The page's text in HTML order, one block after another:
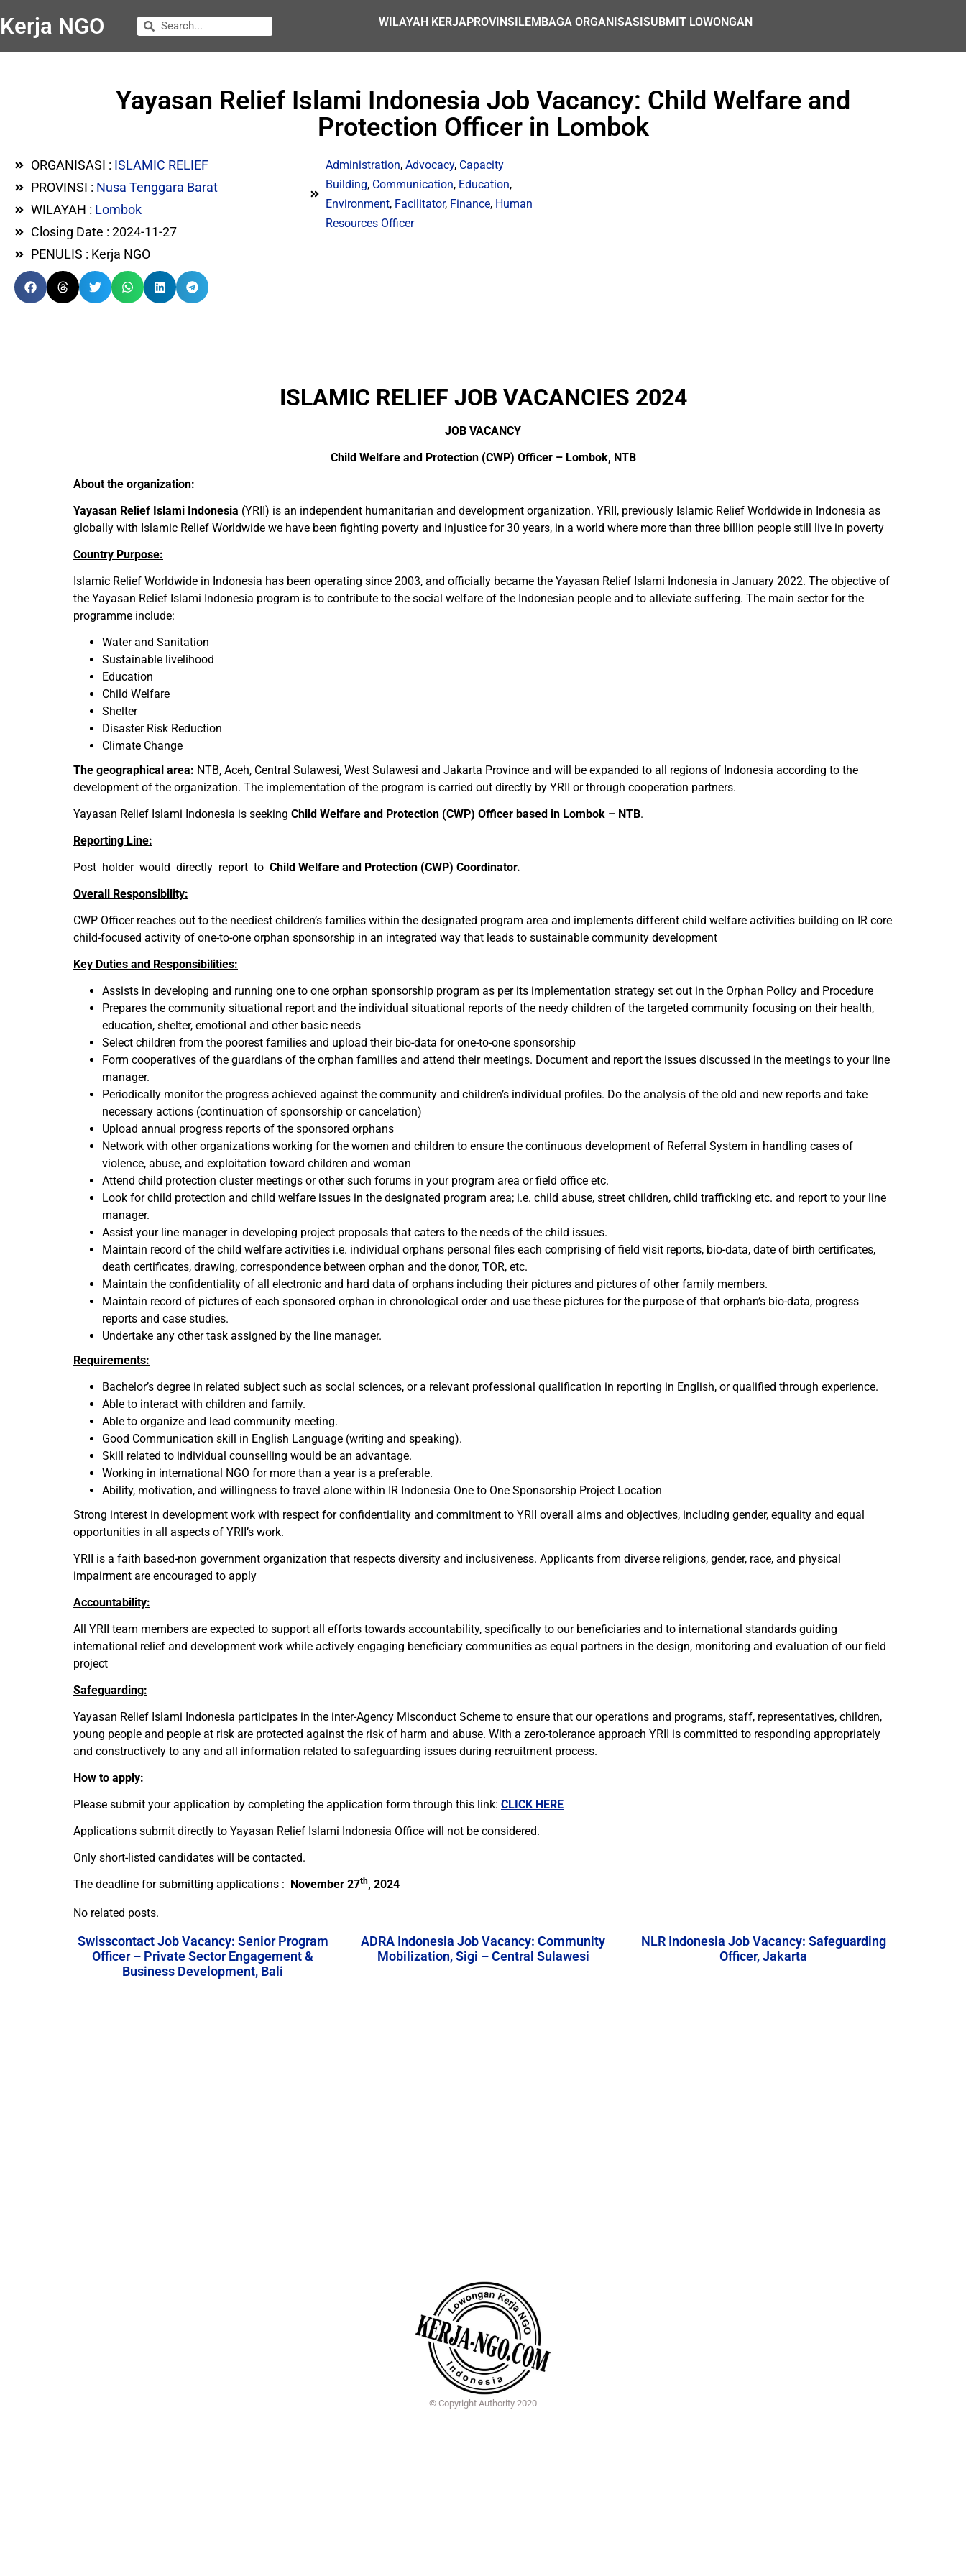
Kerja NGO WILAYAH KERJAPROVINSILEMBAGA ORGANISASISUBMIT LOWONGAN
Yayasan Relief Islami Indonesia Job Vacancy: Child Welfare and
Protection Officer in Lombok
ORGANISASI : ISLAMIC RELIEF
PROVINSI : Nusa Tenggara Barat
WILAYAH : Lombok
Closing Date : 2024-11-27
PENULIS : Kerja NGO
Administration,Advocacy, Capacity
Building, Communication, Education,
Environment, Facilitator, Finance, Human
Resources Officer
ISLAMIC RELIEF JOB VACANCIES 2024
JOB VACANCY
Child Welfare and Protection (CWP) Officer– Lombok, NTB
About the organization:
Yayasan Relief Islami Indonesia (YRII) is an independent humanitarian and development organization. YRII, previously Islamic Relief Worldwide in Indonesia as
globally with Islamic Relief Worldwide we have been fighting poverty and injustice for 30 years, in a world where more than three billion people still live in poverty
Country Purpose:
Islamic Relief Worldwide in Indonesia has been operating since 2003, and officially became the Yayasan Relief Islami Indonesia in January 2022. The objective of
the Yayasan Relief Islami Indonesia program is to contribute to the social welfare of the Indonesian people and to alleviate suffering. The main sector for the
programme include:
Water and Sanitation
Sustainable livelihood
Education
Child Welfare
Shelter
Disaster Risk Reduction
Climate Change
The geographical area: NTB, Aceh, Central Sulawesi, West Sulawesi and Jakarta Province and will be expanded to all regions of Indonesia according to the
development of the organization. The implementation of the program is carried out directly by YRII or through cooperation partners.
Yayasan Relief Islami Indonesia is seeking Child Welfare and Protection (CWP) Officer based in Lombok – NTB.
Reporting Line:
Post holder would directly report to Child Welfare and Protection (CWP) Coordinator.
Overall Responsibility:
CWP Officer reaches out to the neediest children’s families within the designated program area and implements different child welfare activities building on IR core
child-focused activity of one-to-one orphan sponsorship in an integrated way that leads to sustainable community development
Key Duties and Responsibilities:
Assists in developing and running one to one orphan sponsorship program as per its implementation strategy set out in the Orphan Policy and Procedure
Prepares the community situational report and the individual situational reports of the needy children of the targeted community focusing on their health,
education, shelter, emotional and other basic needs
Select children from the poorest families and upload their bio-data for one-to-one sponsorship
Form cooperatives of the guardians of the orphan families and attend their meetings. Document and report the issues discussed in the meetings to your line
manager.
Periodically monitor the progress achieved against the community and children’s individual profiles. Do the analysis of the old and new reports and take
necessary actions (continuation of sponsorship or cancelation)
Upload annual progress reports of the sponsored orphans
Network with other organizations working for the women and children to ensure the continuous development of Referral System in handling cases of
violence, abuse, and exploitation toward children and woman
Attend child protection cluster meetings or other such forums in your program area or field office etc.
Look for child protection and child welfare issues in the designated program area; i.e. child abuse, street children, child trafficking etc. and report to your line
manager.
Assist your line manager in developing project proposals that caters to the needs of the child issues.
Maintain record of the child welfare activities i.e. individual orphans personal files each comprising of field visit reports, bio-data, date of birth certificates,
death certificates, drawing, correspondence between orphan and the donor, TOR, etc.
Maintain the confidentiality of all electronic and hard data of orphans including their pictures and pictures of other family members.
Maintain record of pictures of each sponsored orphan in chronological order and use these pictures for the purpose of that orphan’s bio-data, progress
reports and case studies.
Undertake any other task assigned by the line manager.
Requirements:
Bachelor’s degree in related subject such as social sciences, or a relevant professional qualification in reporting in English, or qualified through experience.
Able to interact with children and family.
Able to organize and lead community meeting.
Good Communication skill in English Language (writing and speaking).
Skill related to individual counselling would be an advantage.
Working in international NGO for more than a year is a preferable.
Ability, motivation, and willingness to travel alone within IR Indonesia One to One Sponsorship Project Location
Strong interest in development work with respect for confidentiality and commitment to YRII overall aims and objectives, including gender, equality and equal
opportunities in all aspects of YRII’s work.
YRII is a faith based-non government organization that respects diversity and inclusiveness. Applicants from diverse religions, gender, race, and physical
impairment are encouraged to apply
Accountability:
All YRII team members are expected to support all efforts towards accountability, specifically to our beneficiaries and to international standards guiding
international relief and development work while actively engaging beneficiary communities as equal partners in the design, monitoring and evaluation of our field
project
Safeguarding:
Yayasan Relief Islami Indonesia participates in the inter-Agency Misconduct Scheme to ensure that our operations and programs, staff, representatives, children,
young people and people at risk are protected against the risk of harm and abuse. With a zero-tolerance approach YRII is committed to responding appropriately
and constructively to any and all information related to safeguarding issues during recruitment process.
How to apply:
Please submit your application by completing the application form through this link: CLICK HERE
Applications submit directly to Yayasan Relief Islami Indonesia Office will not be considered.
Only short-listed candidates will be contacted.
The deadline for submitting applications : November 27th, 2024
No related posts.
Swisscontact Job Vacancy: Senior Program
Officer – Private Sector Engagement &
Business Development, Bali
ADRA Indonesia Job Vacancy: Community
Mobilization, Sigi – Central Sulawesi
NLR Indonesia Job Vacancy: Safeguarding
Officer, Jakarta
© Copyright Authority 2020